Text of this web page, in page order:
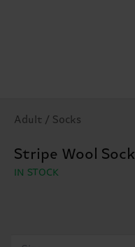
Adult / Socks
Stripe Wool Sock
IN STOCK